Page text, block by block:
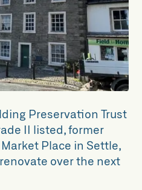
Preservation Trust
II listed, former
Place in Settle,
over the next